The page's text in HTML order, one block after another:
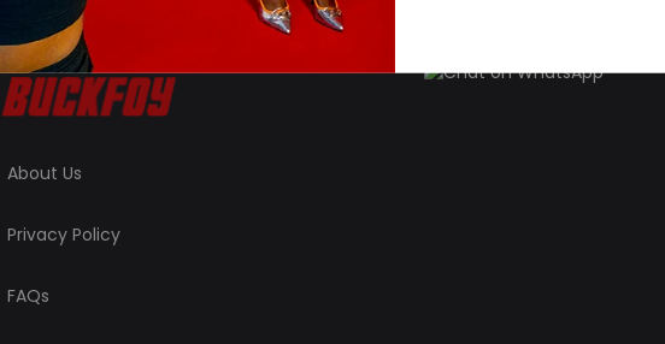
About Us
Privacy Policy
FAQs